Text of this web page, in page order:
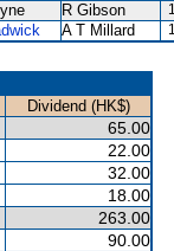
R Gibson
A T Millard
Dividend (HK$)
65.00
22.00
32.00
18.00
263.00
90.00